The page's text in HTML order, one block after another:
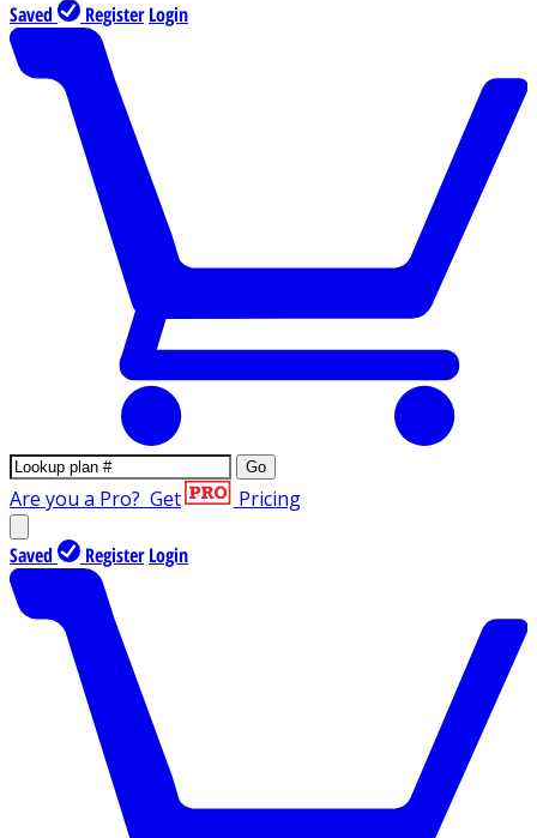
Saved Register Login
Go
Are you a Pro? Get Pricing
Saved Register Login